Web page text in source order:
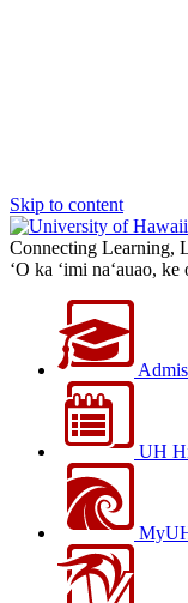
Skip to content
Connecting Learning,
‘O ka ‘imi na‘auao,
UH